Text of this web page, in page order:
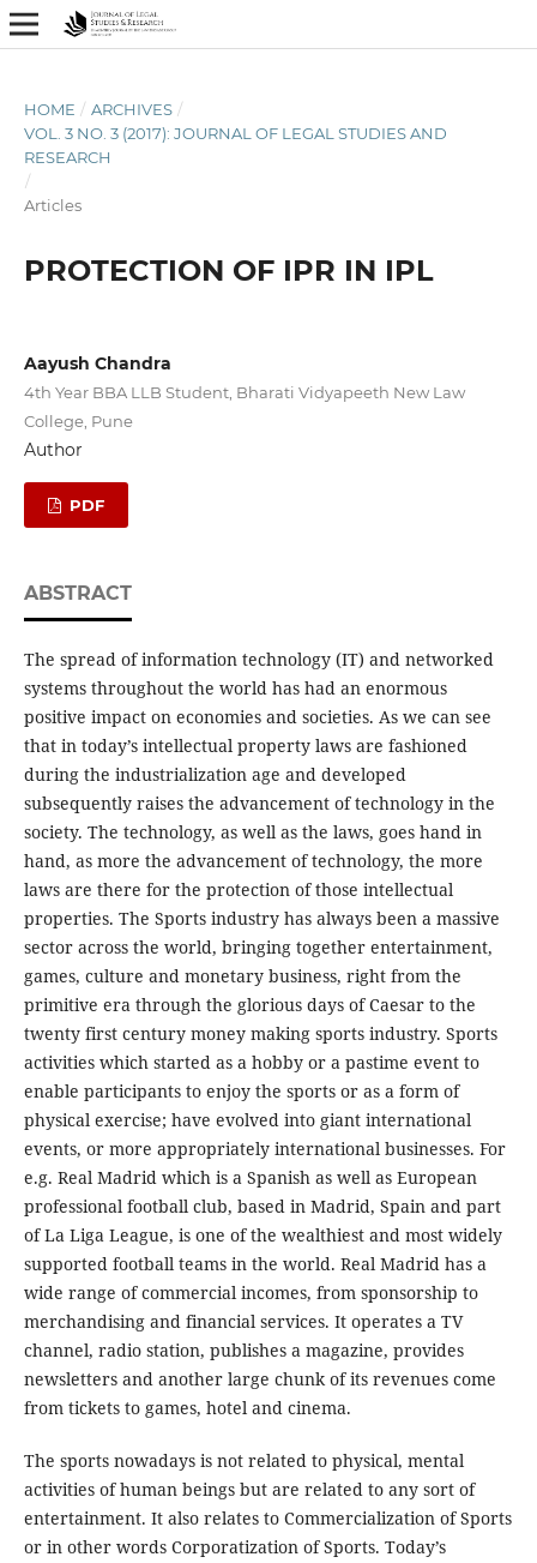
HOME / ARCHIVES /
VOL. 3 NO. 3 (2017): JOURNAL OF LEGAL STUDIES AND
RESEARCH
/
Articles
PROTECTION OF IPR IN IPL
Aayush Chandra
4th Year BBA LLB Student, Bharati Vidyapeeth New Law
College, Pune
Author
PDF
ABSTRACT
The spread of information technology (IT) and networked
systems throughout the world has had an enormous
positive impact on economies and societies. As we can see
that in today’s intellectual property laws are fashioned
during the industrialization age and developed
subsequently raises the advancement of technology in the
society. The technology, as well as the laws, goes hand in
hand, as more the advancement of technology, the more
laws are there for the protection of those intellectual
properties. The Sports industry has always been a massive
sector across the world, bringing together entertainment,
games, culture and monetary business, right from the
primitive era through the glorious days of Caesar to the
twenty first century money making sports industry. Sports
activities which started as a hobby or a pastime event to
enable participants to enjoy the sports or as a form of
physical exercise; have evolved into giant international
events, or more appropriately international businesses. For
e.g. Real Madrid which is a Spanish as well as European
professional football club, based in Madrid, Spain and part
of La Liga League, is one of the wealthiest and most widely
supported football teams in the world. Real Madrid has a
wide range of commercial incomes, from sponsorship to
merchandising and financial services. It operates a TV
channel, radio station, publishes a magazine, provides
newsletters and another large chunk of its revenues come
from tickets to games, hotel and cinema.
The sports nowadays is not related to physical, mental
activities of human beings but are related to any sort of
entertainment. It also relates to Commercialization of Sports
or in other words Corporatization of Sports. Today’s